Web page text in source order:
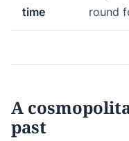
time
round
A
past